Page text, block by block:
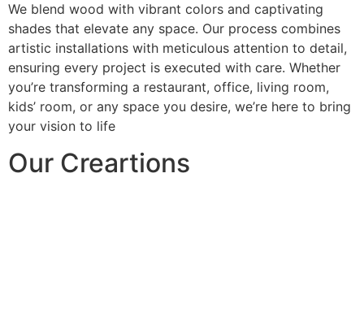
We blend wood with vibrant colors and captivating
shades that elevate any space. Our process combines
artistic installations with meticulous attention to detail,
ensuring every project is executed with care. Whether
you’re transforming a restaurant, office, living room,
kids’ room, or any space you desire, we’re here to bring
your vision to life
Our Creartions